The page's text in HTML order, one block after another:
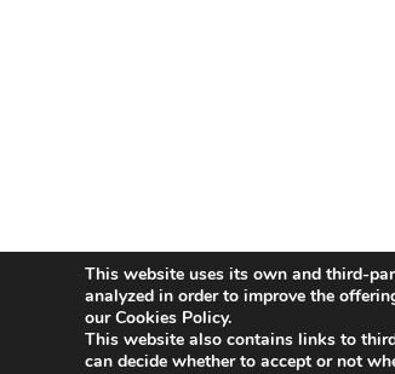
Aviso Legal Política de
Innovative Companies
This website uses its own and third-
analyzed in order to improve the
our Cookies Policy.
This website also contains links to
can decide whether to accept or not